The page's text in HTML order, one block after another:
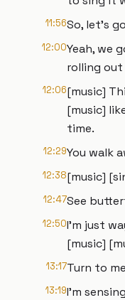
11:56So, let's
12:00Yeah, we
rolling
12:06[music]
[music]
time.
12:29You walk
12:38[music]
12:47See
12:50I'm just
[music]
13:17Turn to
13:19I'm